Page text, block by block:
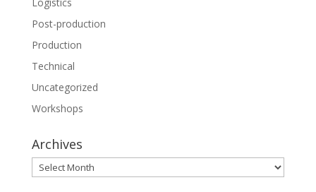
Post-production
Production
Technical
Uncategorized
Workshops
Archives
Archives